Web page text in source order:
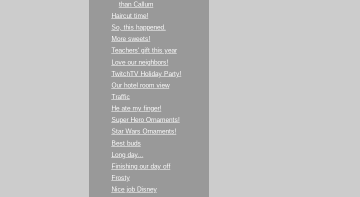
than Callum
Haircut time!
So, this happened.
More sweets!
Teachers' gift this year
Love our neighbors!
TwitchTV Holiday Party!
Our hotel room view
Traffic
He ate my finger!
Super Hero Ornaments!
Star Wars Ornaments!
Best buds
Long day...
Finishing our day off
Frosty
Nice job Disney